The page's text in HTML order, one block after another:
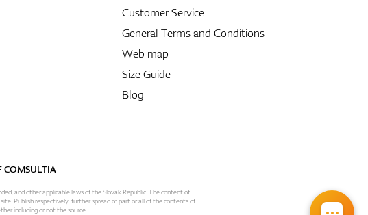
Customer Service
General Terms and Conditions
Web map
Size Guide
Blog
COMSULTIA
and other applicable laws of the Slovak Republic. The content of
Publish respectively. further spread of part or all of the contents of
including or not the source.